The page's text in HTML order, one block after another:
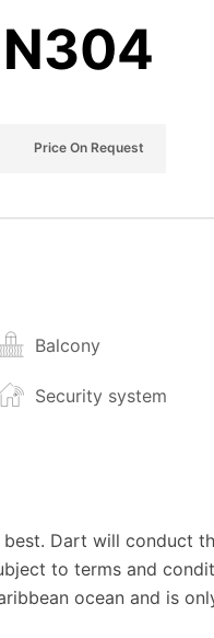
Price On Request
Balcony
Security system
Dart will conduct
to terms and
ocean and is